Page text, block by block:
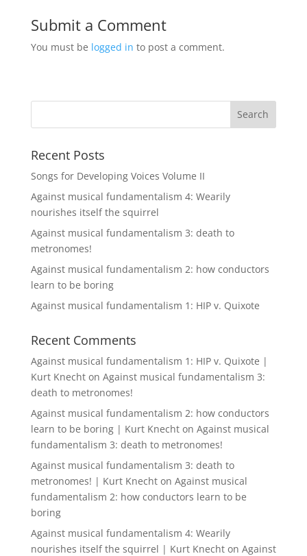
Submit a Comment
You must be logged in to post a comment.
Recent Posts
Songs for Developing Voices Volume II
Against musical fundamentalism 4: Wearily
nourishes itself the squirrel
Against musical fundamentalism 3: death to
metronomes!
Against musical fundamentalism 2: how conductors
learn to be boring
Against musical fundamentalism 1: HIP v. Quixote
Recent Comments
Against musical fundamentalism 1: HIP v. Quixote |
Kurt Knechton Against musical fundamentalism 3:
death to metronomes!
Against musical fundamentalism 2: how conductors
learn to be boring | Kurt Knechton Against musical
fundamentalism 3: death to metronomes!
Against musical fundamentalism 3: death to
metronomes! | Kurt Knechton Against musical
fundamentalism 2: how conductors learn to be
boring
Against musical fundamentalism 4: Wearily
nourishes itself the squirrel | Kurt Knechton Against